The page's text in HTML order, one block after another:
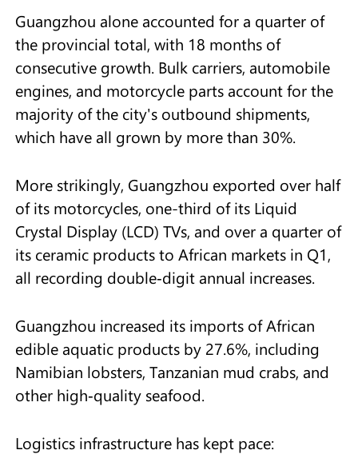
Guangzhou alone accounted for a quarter of
the provincial total, with 18 months of
consecutive growth. Bulk carriers, automobile
engines, and motorcycle parts account for the
majority of the city's outbound shipments,
which have all grown by more than 30%.
More strikingly, Guangzhou exported over half
of its motorcycles, one-third of its Liquid
Crystal Display (LCD) TVs, and over a quarter of
its ceramic products to African markets in Q1,
all recording double‑digit annual increases.
Guangzhou increased its imports of African
edible aquatic products by 27.6%, including
Namibian lobsters, Tanzanian mud crabs, and
other high‑quality seafood.
Logistics infrastructure has kept pace: